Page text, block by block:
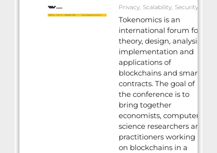
Privacy, Scalability, Security
Tokenomics is an
international forum for
theory, design, analysis,
implementation and
applications of
blockchains and smart
contracts. The goal of
the conference is to
bring together
economists, computer
science researchers and
practitioners working
on blockchains in a